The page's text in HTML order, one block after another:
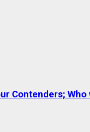
Contenders; Who